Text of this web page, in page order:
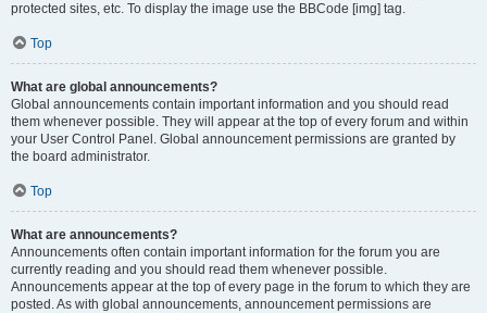
protected sites, etc. To display the image use the BBCode [img] tag.
Top
What are global announcements?
Global announcements contain important information and you should read
them whenever possible. They will appear at the top of every forum and within
your User Control Panel. Global announcement permissions are granted by
the board administrator.
Top
What are announcements?
Announcements often contain important information for the forum you are
currently reading and you should read them whenever possible.
Announcements appear at the top of every page in the forum to which they are
posted. As with global announcements, announcement permissions are